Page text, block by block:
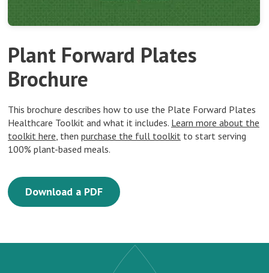
Plant Forward Plates
Brochure
This brochure describes how to use the Plate Forward Plates
Healthcare Toolkit and what it includes. Learn more about the
toolkit here, then purchase the full toolkit to start serving
100% plant-based meals.
Download a PDF